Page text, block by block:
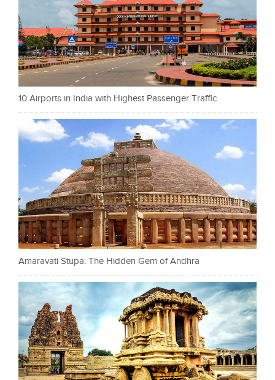
10 Airports in India with Highest Passenger Traffic
Amaravati Stupa: The Hidden Gem of Andhra